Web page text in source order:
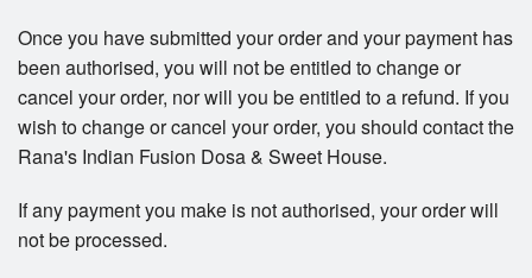
Once you have submitted your order and your payment has
been authorised, you will not be entitled to change or
cancel your order, nor will you be entitled to a refund. If you
wish to change or cancel your order, you should contact the
Rana's Indian Fusion Dosa & Sweet House.
If any payment you make is not authorised, your order will
not be processed.